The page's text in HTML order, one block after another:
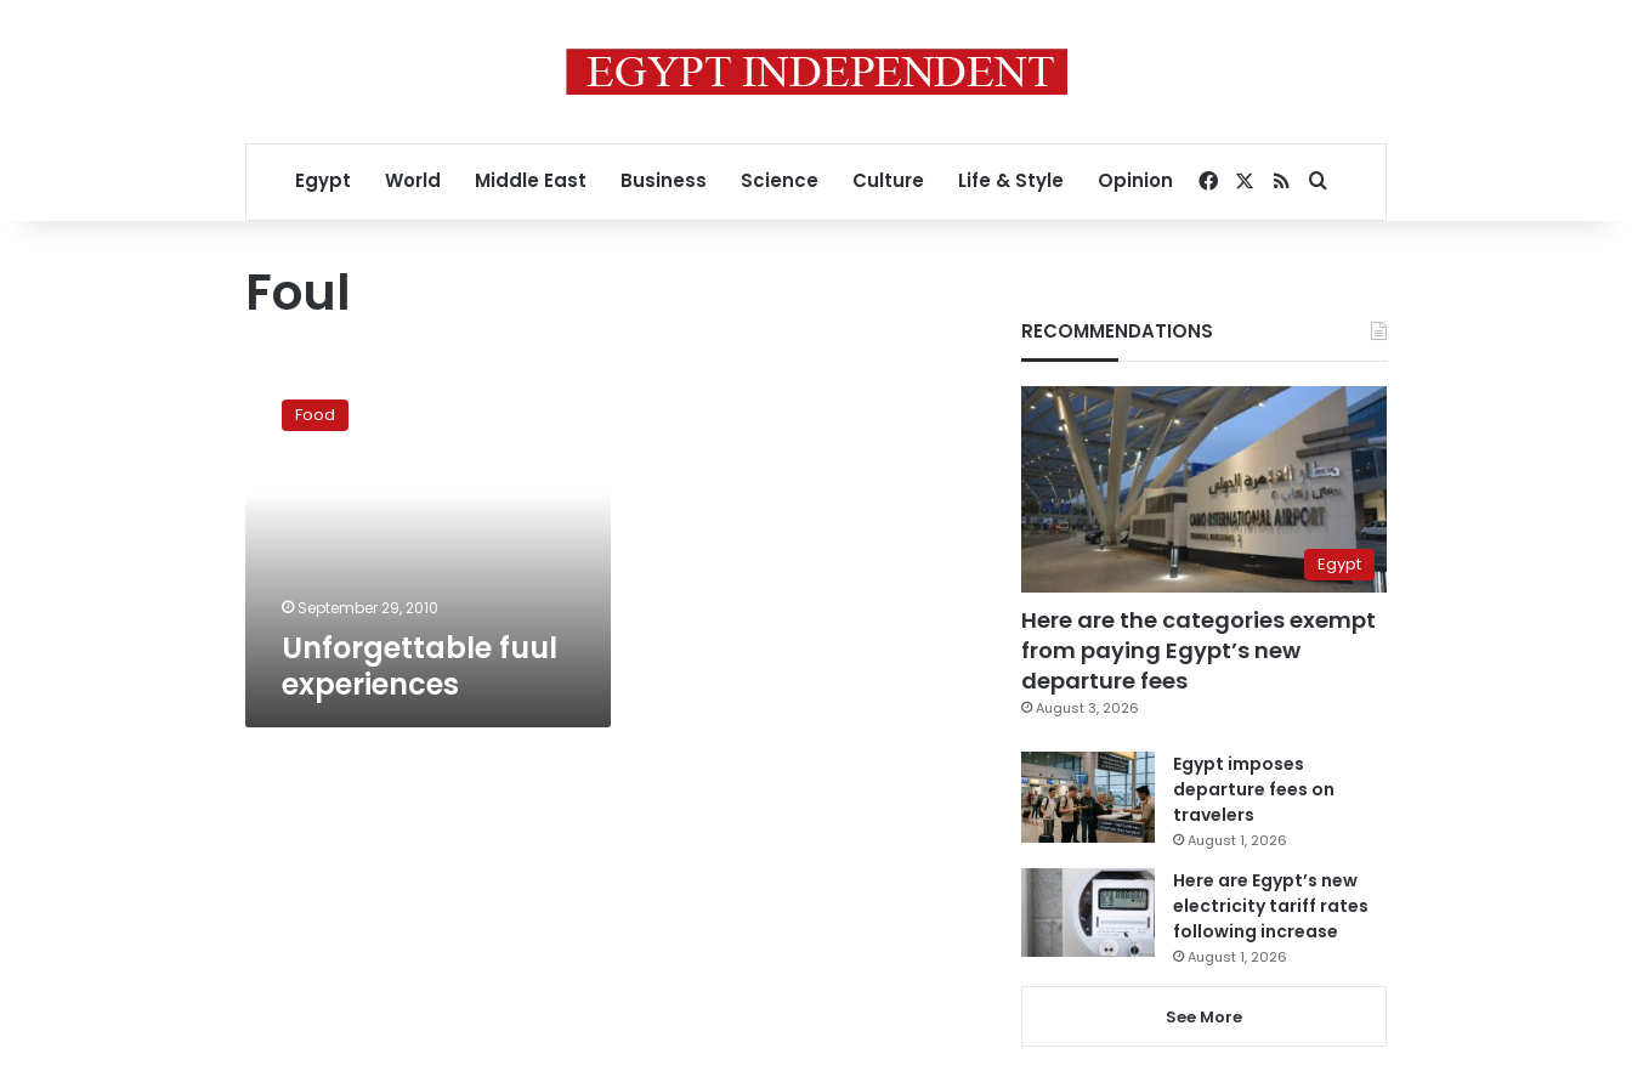
Egypt World Middle East Business Science Culture Life & Style Opinion Facebook
RSSSearch for
Foul
experiences
Food
September 29, 2010
Unforgettable fuul
experiences
RECOMMENDATIONS
Egypt
Here are the categories exempt
from paying Egypt’s new
departure fees
August 3, 2026
Egypt imposes
departure fees on
travelers
August 1, 2026
Here are Egypt’s new
electricity tariff rates
following increase
August 1, 2026
See More